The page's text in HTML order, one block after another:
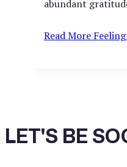
abundant
Read More
LET'S BE